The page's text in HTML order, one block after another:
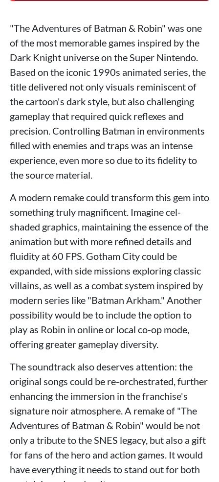
"The Adventures of Batman & Robin" was one
of the most memorable games inspired by the
Dark Knight universe on the Super Nintendo.
Based on the iconic 1990s animated series, the
title delivered not only visuals reminiscent of
the cartoon's dark style, but also challenging
gameplay that required quick reflexes and
precision. Controlling Batman in environments
filled with enemies and traps was an intense
experience, even more so due to its fidelity to
the source material.
A modern remake could transform this gem into
something truly magnificent. Imagine cel-
shaded graphics, maintaining the essence of the
animation but with more refined details and
fluidity at 60 FPS. Gotham City could be
expanded, with side missions exploring classic
villains, as well as a combat system inspired by
modern series like "Batman Arkham." Another
possibility would be to include the option to
play as Robin in online or local co-op mode,
offering greater gameplay diversity.
The soundtrack also deserves attention: the
original songs could be re-orchestrated, further
enhancing the immersion in the franchise's
signature noir atmosphere. A remake of "The
Adventures of Batman & Robin" would be not
only a tribute to the SNES legacy, but also a gift
for fans of the hero and action games. It would
have everything it needs to stand out for both